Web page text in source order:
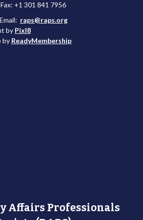
Fax: +1 301 841 7956
Email: raps@raps.org
by Pixl8
by ReadyMembership
Affairs Professionals